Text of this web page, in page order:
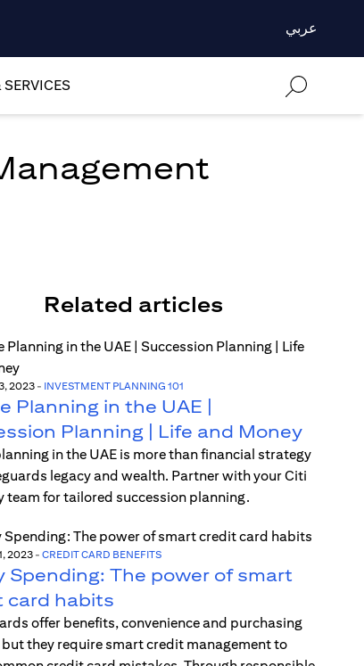
عربي
Related articles
2023- INVESTMENT PLANNING 101
Planning in the UAE |
Planning | Life and Money
in the UAE is more than financial strategy
legacy and wealth. Partner with your Citi
team for tailored succession planning.
2023- CREDIT CARD BENEFITS
Spending: The power of smart
card habits
offer benefits, convenience and purchasing
they require smart credit management to